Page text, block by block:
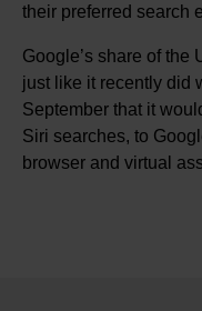
their preferred search
Google’s share of the
just like it recently did
September that it
Siri searches, to
browser and virtual